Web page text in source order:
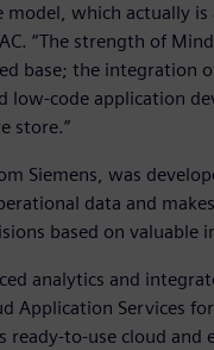
which actually
“The strength of
base; the integration
low-code application
store.”
Siemens, was
data and
based on valuable
analytics and
Application Services
to-use cloud